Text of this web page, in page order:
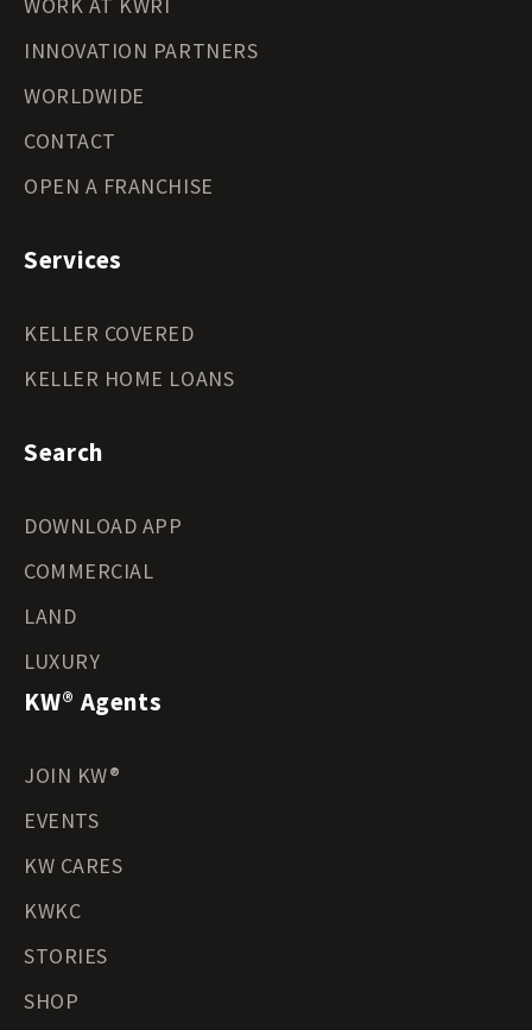
INNOVATION PARTNERS
WORLDWIDE
CONTACT
OPEN A FRANCHISE
Services
KELLER COVERED
KELLER HOME LOANS
Search
DOWNLOAD APP
COMMERCIAL
LAND
LUXURY
KW® Agents
JOIN KW®
EVENTS
KW CARES
KWKC
STORIES
SHOP